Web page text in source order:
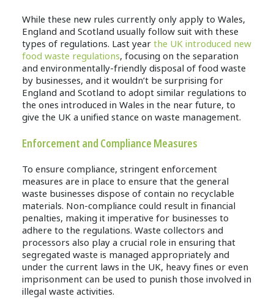
While these new rules currently only apply to Wales,
England and Scotland usually follow suit with these
types of regulations. Last yearthe UK introduced new
food waste regulations, focusing on the separation
and environmentally-friendly disposal of food waste
by businesses, and it wouldn’t be surprising for
England and Scotland to adopt similar regulations to
the ones introduced in Wales in the near future, to
give the UK a unified stance on waste management.
Enforcement and Compliance Measures
To ensure compliance, stringent enforcement
measures are in place to ensure that the general
waste businesses dispose of contain no recyclable
materials. Non-compliance could result in financial
penalties, making it imperative for businesses to
adhere to the regulations. Waste collectors and
processors also play a crucial role in ensuring that
segregated waste is managed appropriately and
under the current laws in the UK, heavy fines or even
imprisonment can be used to punish those involved in
illegal waste activities.